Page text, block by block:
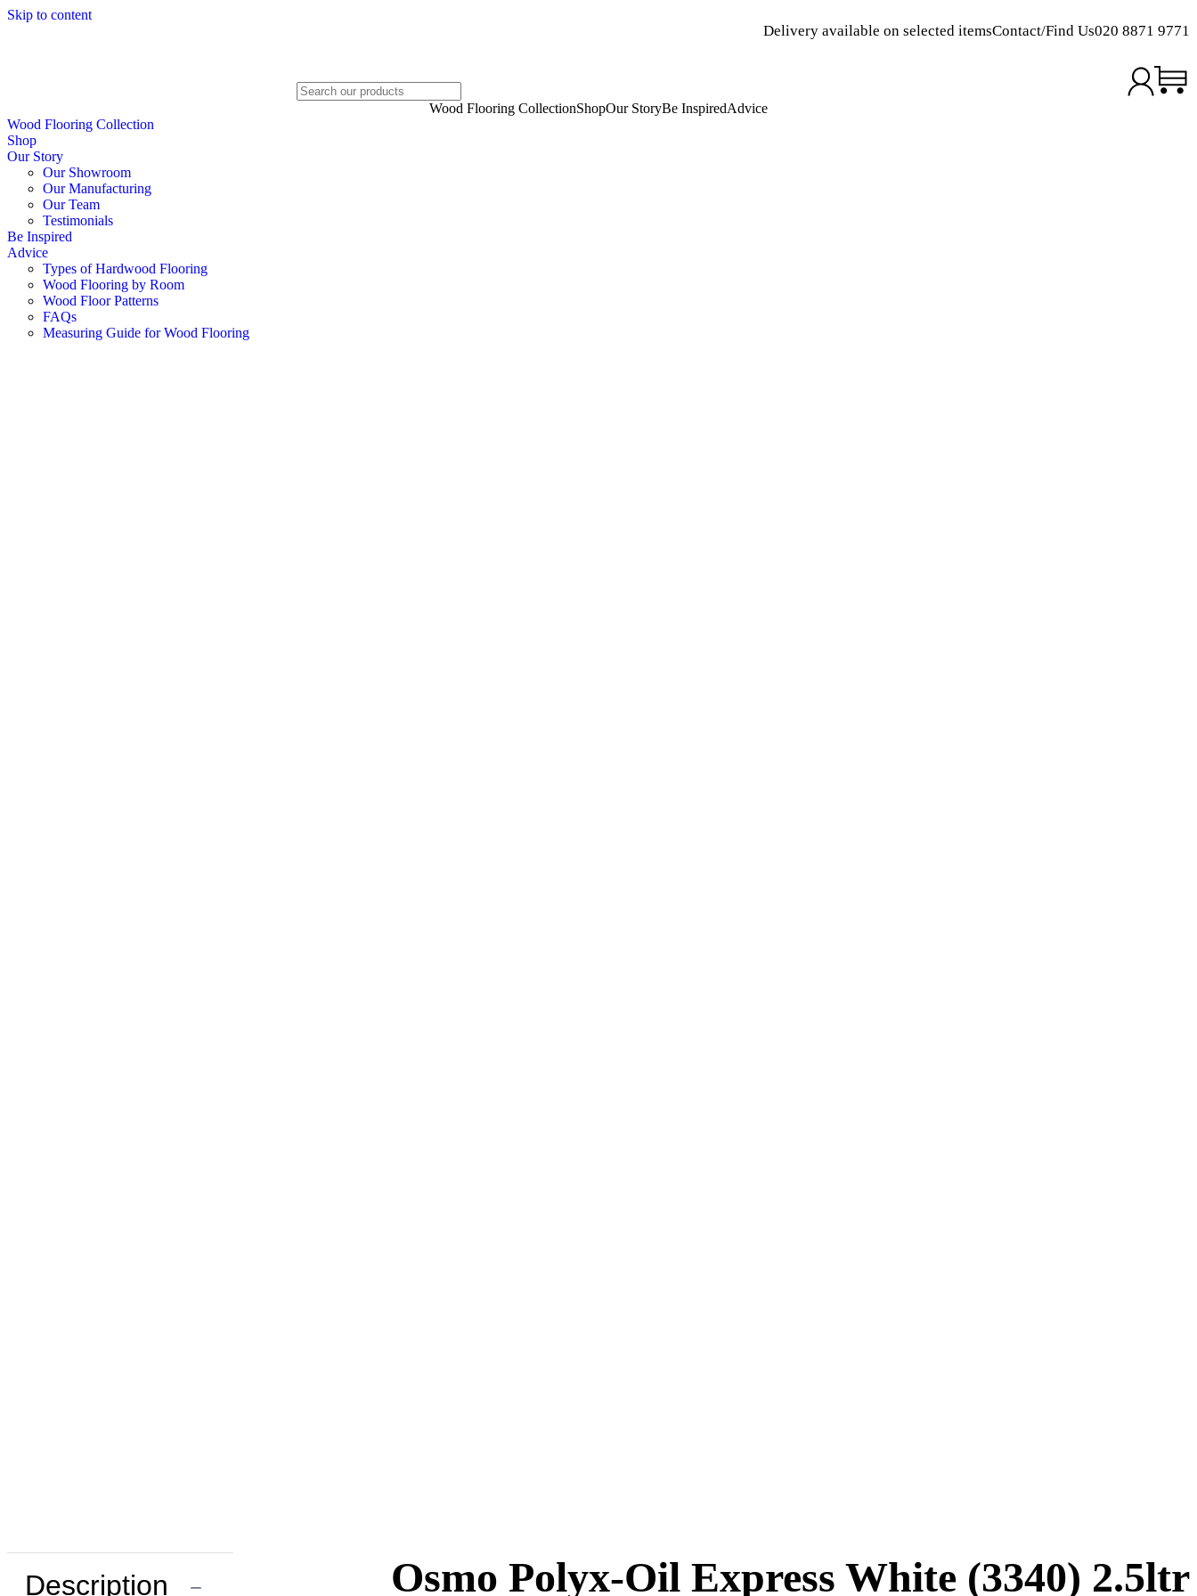
Skip to content
Delivery available on selected itemsContact/Find Us020 8871 9771
Search
Wood Flooring CollectionShopOur StoryBe InspiredAdvice
Wood Flooring Collection
Shop
Our Story
Our Showroom
Our Manufacturing
Our Team
Testimonials
Be Inspired
Advice
Types of Hardwood Flooring
Wood Flooring by Room
Wood Floor Patterns
FAQs
Measuring Guide for Wood Flooring
Osmo Polyx-Oil Express White (3340) 2.5ltr
Description −